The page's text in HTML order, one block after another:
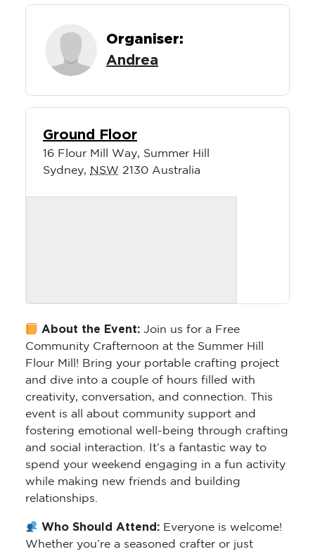
Organiser:
Andrea
Ground Floor
16 Flour Mill Way, Summer Hill
Sydney, NSW 2130 Australia
About the Event:Join us for a Free
Community Crafternoon at the Summer Hill
Flour Mill! Bring your portable crafting project
and dive into a couple of hours filled with
creativity, conversation, and connection. This
event is all about community support and
fostering emotional well-being through crafting
and social interaction. It’s a fantastic way to
spend your weekend engaging in a fun activity
while making new friends and building
relationships.
Who Should Attend: Everyone is welcome!
Whether you’re a seasoned crafter or just